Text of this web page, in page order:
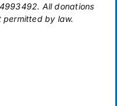
All donations
by law.